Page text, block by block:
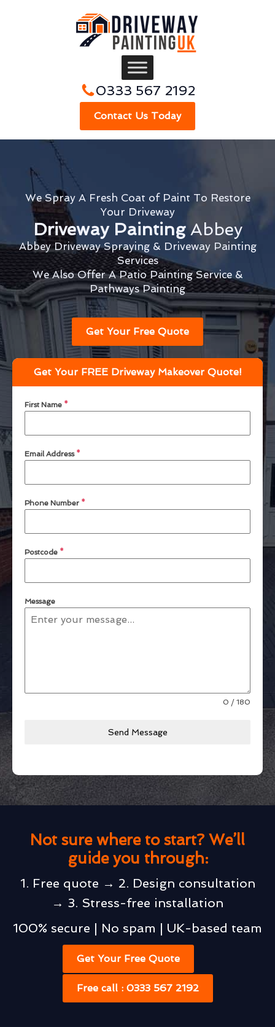
0333 567 2192
Contact Us Today
We Spray A Fresh Coat of Paint To Restore
Your Driveway
Driveway PaintingAbbey
Abbey Driveway Spraying & Driveway Painting
Services
We Also Offer A Patio Painting Service &
Pathways Painting
Get Your Free Quote
Get Your FREE Driveway Makeover Quote!
First Name *
Email Address *
Phone Number *
Postcode *
Message
0 / 180
Send Message
Not sure where to start? We’ll
guide you through:
1. Free quote → 2. Design consultation
→ 3. Stress-free installation
100% secure | No spam | UK-based team
Get Your Free Quote
Free call : 0333 567 2192